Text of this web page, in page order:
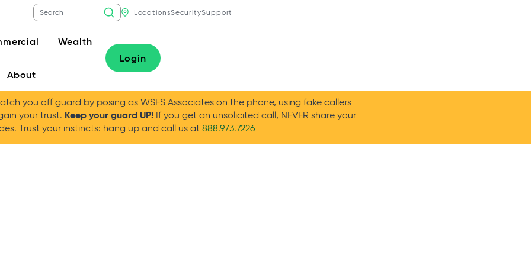
LocationsSecuritySupport
Wealth
About
Login
you off guard by posing as WSFS Associates on the phone, using fake callers
your trust. Keep your guard UP!If you get an unsolicited call, NEVER share your
Trust your instincts: hang up and call us at888.973.7226